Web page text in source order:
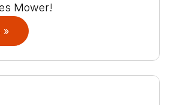
Mower!
»